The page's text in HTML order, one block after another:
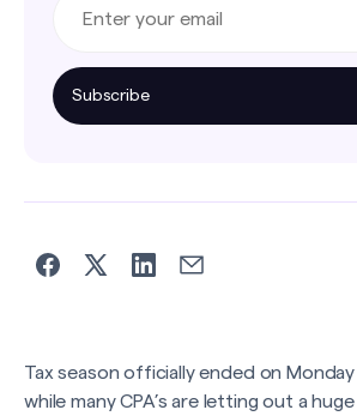
Subscribe
Tax season officially ended on
while many CPA’s are letting out a